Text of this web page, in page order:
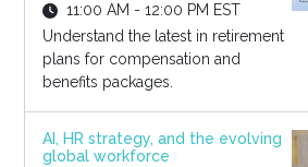
11:00 AM - 12:00 PM EST
Understand the latest in retirement
plans for compensation and
benefits packages.
AI, HR strategy, and the evolving
global workforce